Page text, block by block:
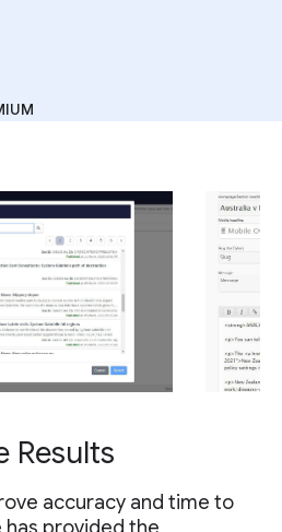
Results
accuracy and time to